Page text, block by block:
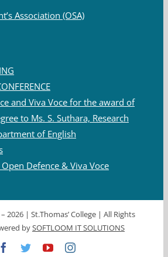
Association (OSA)
and Viva Voce for the award of
to Ms. S. Suthara, Research
of English
Defence & Viva Voce
2026 | St.Thomas’ College | All Rights
bySOFTLOOM IT SOLUTIONS